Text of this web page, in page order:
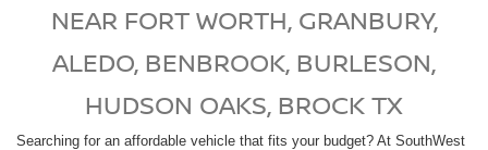
NEAR FORT WORTH, GRANBURY,
ALEDO, BENBROOK, BURLESON,
HUDSON OAKS, BROCK TX
Searching for an affordable vehicle that fits your budget? At SouthWest